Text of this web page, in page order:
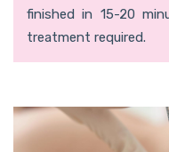
finished in 15-20
treatment required.